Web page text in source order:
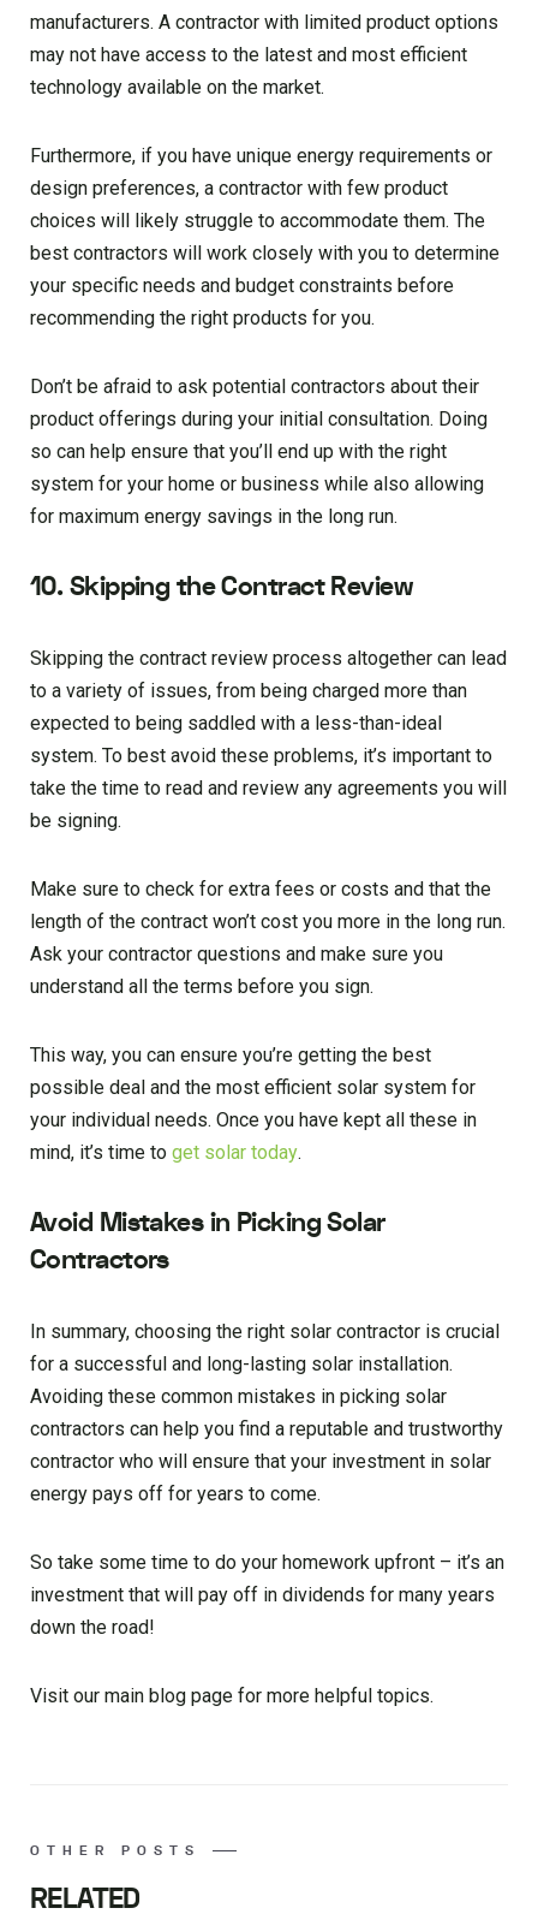
manufacturers. A contractor with limited product options
may not have access to the latest and most efficient
technology available on the market.
Furthermore, if you have unique energy requirements or
design preferences, a contractor with few product
choices will likely struggle to accommodate them. The
best contractors will work closely with you to determine
your specific needs and budget constraints before
recommending the right products for you.
Don’t be afraid to ask potential contractors about their
product offerings during your initial consultation. Doing
so can help ensure that you’ll end up with the right
system for your home or business while also allowing
for maximum energy savings in the long run.
10. Skipping the Contract Review
Skipping the contract review process altogether can lead
to a variety of issues, from being charged more than
expected to being saddled with a less-than-ideal
system. To best avoid these problems, it’s important to
take the time to read and review any agreements you will
be signing.
Make sure to check for extra fees or costs and that the
length of the contract won’t cost you more in the long run.
Ask your contractor questions and make sure you
understand all the terms before you sign.
This way, you can ensure you’re getting the best
possible deal and the most efficient solar system for
your individual needs. Once you have kept all these in
mind, it’s time to get solar today.
Avoid Mistakes in Picking Solar
Contractors
In summary, choosing the right solar contractor is crucial
for a successful and long-lasting solar installation.
Avoiding these common mistakes in picking solar
contractors can help you find a reputable and trustworthy
contractor who will ensure that your investment in solar
energy pays off for years to come.
So take some time to do your homework upfront – it’s an
investment that will pay off in dividends for many years
down the road!
Visit our main blog page for more helpful topics.
OTHER POSTS
RELATED